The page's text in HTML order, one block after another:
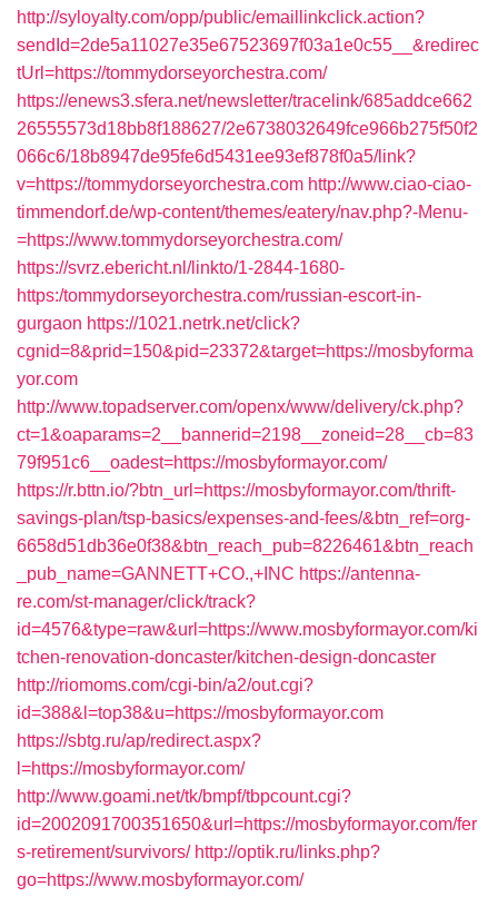
http://syloyalty.com/opp/public/emaillinkclick.action?
sendId=2de5a11027e35e67523697f03a1e0c55__&redirec
tUrl=https://tommydorseyorchestra.com/
https://enews3.sfera.net/newsletter/tracelink/685addce662
26555573d18bb8f188627/2e6738032649fce966b275f50f2
066c6/18b8947de95fe6d5431ee93ef878f0a5/link?
v=https://tommydorseyorchestra.com http://www.ciao-ciao-
timmendorf.de/wp-content/themes/eatery/nav.php?-Menu-
=https://www.tommydorseyorchestra.com/
https://svrz.ebericht.nl/linkto/1-2844-1680-
https:/tommydorseyorchestra.com/russian-escort-in-
gurgaon https://1021.netrk.net/click?
cgnid=8&prid=150&pid=23372&target=https://mosbyforma
yor.com
http://www.topadserver.com/openx/www/delivery/ck.php?
ct=1&oaparams=2__bannerid=2198__zoneid=28__cb=83
79f951c6__oadest=https://mosbyformayor.com/
https://r.bttn.io/?btn_url=https://mosbyformayor.com/thrift-
savings-plan/tsp-basics/expenses-and-fees/&btn_ref=org-
6658d51db36e0f38&btn_reach_pub=8226461&btn_reach
_pub_name=GANNETT+CO.,+INC https://antenna-
re.com/st-manager/click/track?
id=4576&type=raw&url=https://www.mosbyformayor.com/ki
tchen-renovation-doncaster/kitchen-design-doncaster
http://riomoms.com/cgi-bin/a2/out.cgi?
id=388&l=top38&u=https://mosbyformayor.com
https://sbtg.ru/ap/redirect.aspx?
l=https://mosbyformayor.com/
http://www.goami.net/tk/bmpf/tbpcount.cgi?
id=2002091700351650&url=https://mosbyformayor.com/fer
s-retirement/survivors/ http://optik.ru/links.php?
go=https://www.mosbyformayor.com/